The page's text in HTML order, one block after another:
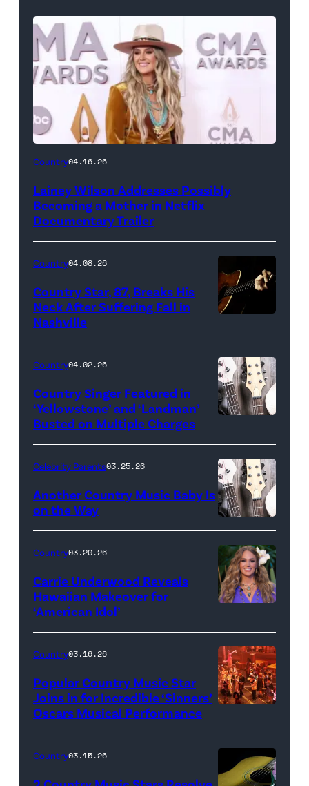
Country04.16.26
Lainey Wilson Addresses Possibly
Becoming a Mother in Netflix
Documentary Trailer
Country04.08.26
Country Star, 87, Breaks His
Neck After Suffering Fall in
Nashville
Country04.02.26
Country Singer Featured in
‘Yellowstone’ and ‘Landman’
Busted on Multiple Charges
Bill
Oxford
/
Getty
Images
Celebrity Parents03.25.26
Another Country Music Baby Is
on the Way
by
Eric
McCandless/
via
Images
Country03.20.26
Carrie Underwood Reveals
Hawaiian Makeover for
‘American Idol’
CALIFORNIA
–
MARCH
Country03.16.26
Popular Country Music Star
Joins in for Incredible ‘Sinners’
Oscars Musical Performance
Country03.15.26